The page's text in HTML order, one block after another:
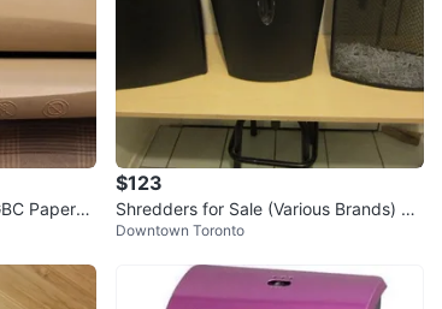
PaperM
$123
Shredders for Sale (Various Brands) do
wntown Toronto
Downtown Toronto